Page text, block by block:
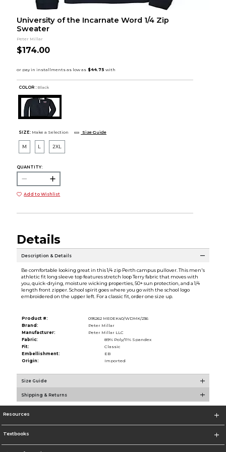
University of the Incarnate Word 1/4 Zip
Sweater
Peter Millar
$174.00
COLOR : Black
SIZE: Make a Selection Size Guide
M L 2XL
QUANTITY:
Add to Wishlist
Details
Description & Details
Be comfortable looking great in this 1/4 zip Perth campus pullover. This men's
athletic fit long sleeve top features stretch loop Terry fabric that moves with
you, quick-drying, moisture wicking properties, 50+ sun protection, and a 1/4
length front zipper. School spirit goes where you go with the school logo
embroidered on the upper left. For a classic fit, order one size up.
Product #:
095262 ME0EK40/WDMK/236
Brand:
Peter Millar
Manufacturer:
Peter Millar LLC
Fabric:
89% Poly/11% Spandex
Fit:
Classic
Embellishment:
EB
Origin:
Imported
Size Guide
Shipping & Returns
Resources
Textbooks